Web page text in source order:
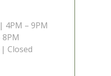
4PM – 9PM
Closed